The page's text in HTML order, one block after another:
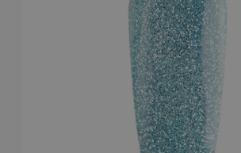
Finland (EUR €)
France (EUR €)
Germany (EUR €)
Greece (EUR €)
Hungary (EUR €)
Ireland (EUR €)
Israel (EUR €)